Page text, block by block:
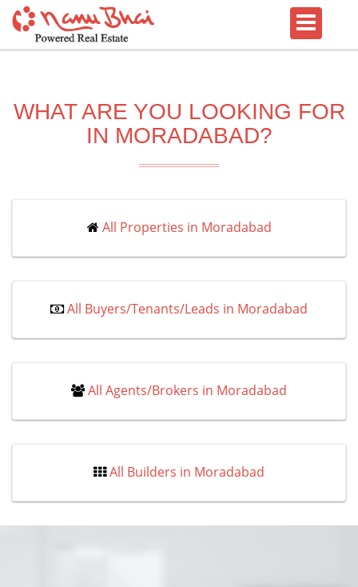
WHAT ARE YOU LOOKING FOR
IN MORADABAD?
All Properties in Moradabad
All Buyers/Tenants/Leads in Moradabad
All Agents/Brokers in Moradabad
All Builders in Moradabad